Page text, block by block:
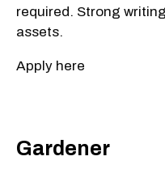
required. Strong
assets.
Apply here
Gardener